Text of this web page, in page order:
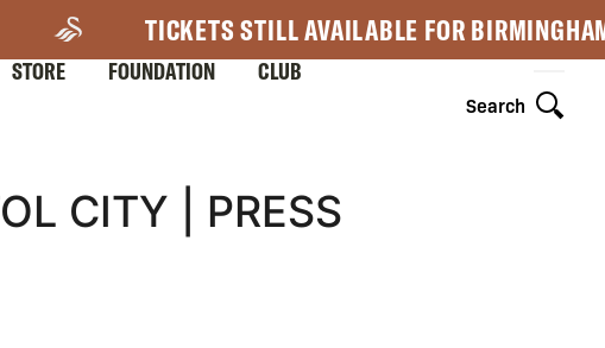
TICKETS STILL AVAILABLE FOR
Search
STORE FOUNDATION CLUB
CITY | PRESS